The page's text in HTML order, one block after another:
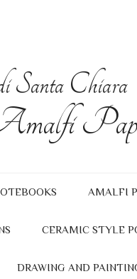
Santa Chiara
AMALFI
CERAMIC STYLE
DRAWING AND